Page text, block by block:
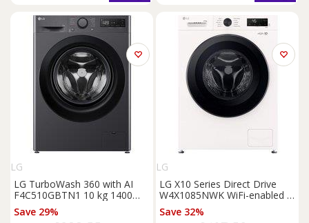
LG
LG TurboWash 360 with AI
F4C510GBTN1 10 kg 1400
Spin
Washing
Slate Grey, Silver/Grey
Save 29%
LG
LG X10 Series Direct Drive
W4X1085NWK WiFi-enabled 8
kg Washer Dryer - White,
White
Save 32%